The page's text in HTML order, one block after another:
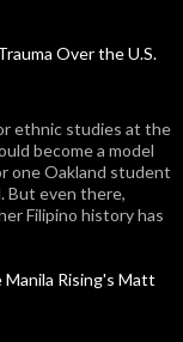
Over the U.S.
ethnic studies at the
become a model
one Oakland student
But even there,
Filipino history has
Rising's Matt